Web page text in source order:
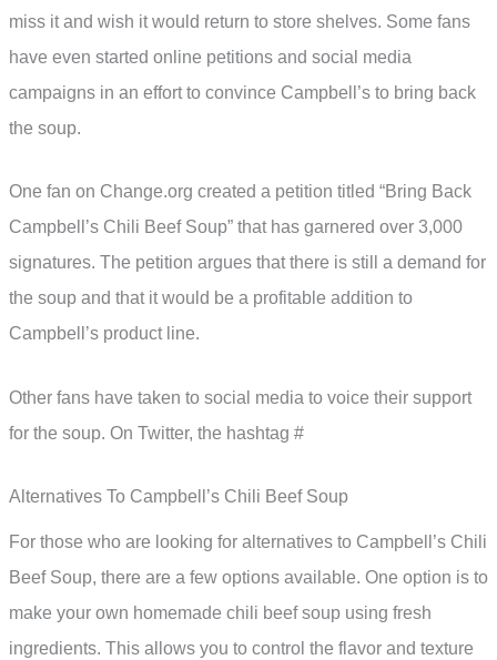
miss it and wish it would return to store shelves. Some fans
have even started online petitions and social media
campaigns in an effort to convince Campbell’s to bring back
the soup.
One fan on Change.org created a petition titled “Bring Back
Campbell’s Chili Beef Soup” that has garnered over 3,000
signatures. The petition argues that there is still a demand for
the soup and that it would be a profitable addition to
Campbell’s product line.
Other fans have taken to social media to voice their support
for the soup. On Twitter, the hashtag #
Alternatives To Campbell’s Chili Beef Soup
For those who are looking for alternatives to Campbell’s Chili
Beef Soup, there are a few options available. One option is to
make your own homemade chili beef soup using fresh
ingredients. This allows you to control the flavor and texture